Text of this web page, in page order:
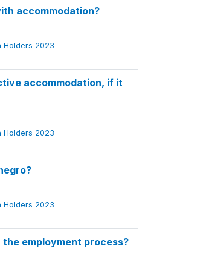
accommodation?
Holders 2023
accommodation, if it
Holders 2023
Holders 2023
employment process?